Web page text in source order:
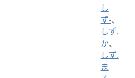
し
ず-、
しず.
か、
しず.
ま